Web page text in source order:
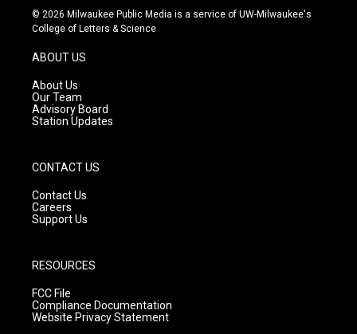
s
t
g
r
a
m
u
t
c
e
© 2026 Milwaukee Public Media is a service of UW-Milwaukee's
College of Letters & Science
ABOUT US
About Us
Our Team
Advisory Board
Station Updates
CONTACT US
Contact Us
Careers
Support Us
RESOURCES
FCC File
Compliance Documentation
Website Privacy Statement